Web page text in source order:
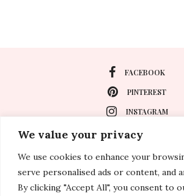
We value your privacy
We use cookies to enhance your
serve personalised ads or content, and
By clicking "Accept All", you consent to
FACEBOOK
PINTEREST
INSTAGRAM
About